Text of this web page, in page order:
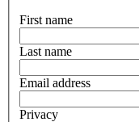
First name
Last name
Email address
Privacy